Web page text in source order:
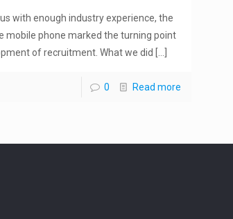
with enough industry experience, the
mobile phone marked the turning point
of recruitment. What we did
0 Read more